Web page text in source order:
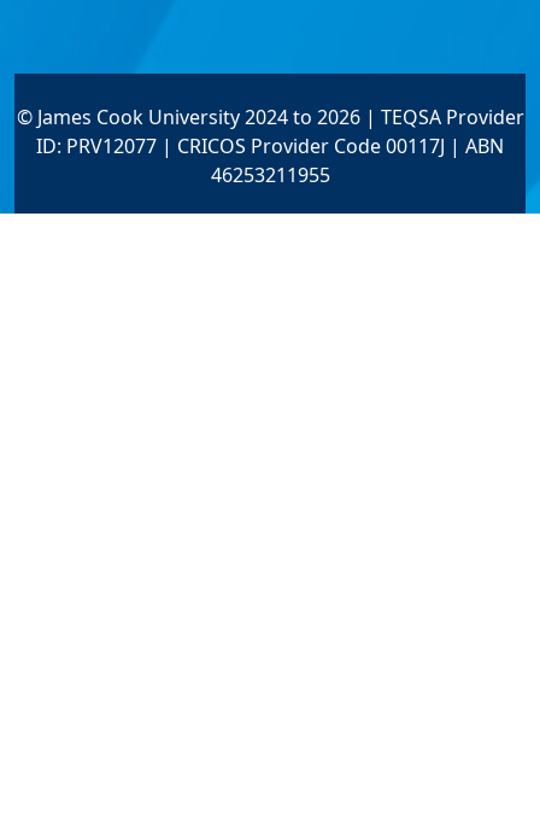
© James Cook University 2024 to 2026 | TEQSA Provider
ID: PRV12077 | CRICOS Provider Code 00117J | ABN
46253211955